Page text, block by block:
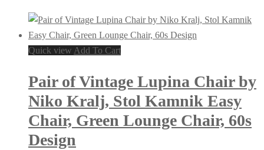
Quick view Add To Cart
Pair of Vintage Lupina Chair by
Niko Kralj, Stol Kamnik Easy
Chair, Green Lounge Chair, 60s
Design